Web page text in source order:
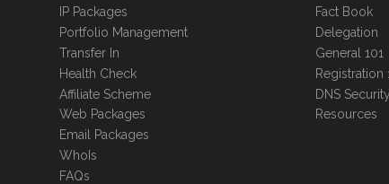
IP Packages
Portfolio Management
Transfer In
Health Check
Affiliate Scheme
Web Packages
Email Packages
WhoIs
FAQs
Fact Book
Delegation
General 101
Registration
DNS
Resources